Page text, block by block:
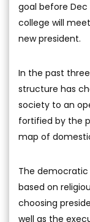
goal before
college will
new president.
In the past
structure has
society to an
fortified by the
map of
The democratic
based on
choosing
well as the